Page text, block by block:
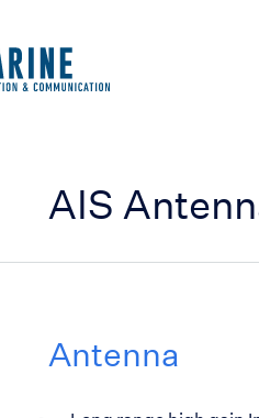
AIS
Antenna